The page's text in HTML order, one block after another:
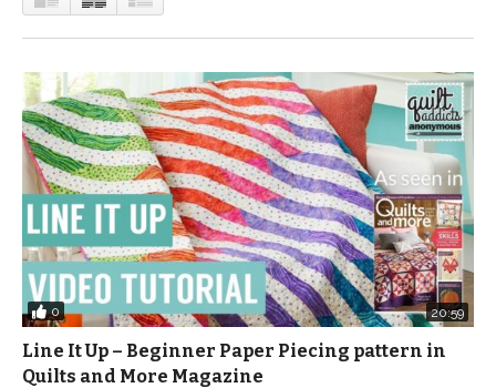
0 20:59
Line It Up – Beginner Paper Piecing pattern in
Quilts and More Magazine